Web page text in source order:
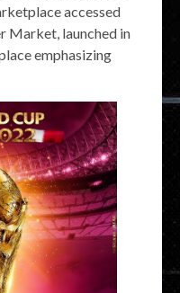
accessed
Market, launched in
emphasizing